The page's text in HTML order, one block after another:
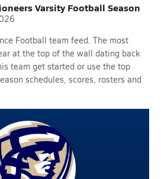
Varsity Football Season
Football team feed. The most
at the top of the wall dating back
team get started or use the top
schedules, scores, rosters and